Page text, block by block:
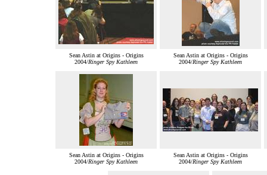
Sean Astin at Origins - Origins
2004/Ringer Spy Kathleen
Sean Astin at Origins - Origins
2004/Ringer Spy Kathleen
Sean Astin at Origins - Origins
2004/Ringer Spy Kathleen
Sean Astin at Origins - Origins
2004/Ringer Spy Kathleen